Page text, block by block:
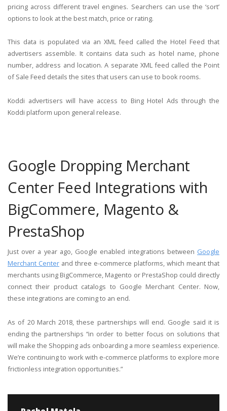
pricing across different travel engines. Searchers can use the ‘sort’
options to look at the best match, price or rating.
This data is populated via an XML feed called the Hotel Feed that
advertisers assemble. It contains data such as hotel name, phone
number, address and location. A separate XML feed called the Point
of Sale Feed details the sites that users can use to book rooms.
Koddi advertisers will have access to Bing Hotel Ads through the
Koddi platform upon general release.
Google Dropping Merchant
Center Feed Integrations with
BigCommere, Magento &
PrestaShop
Just over a year ago, Google enabled integrations between Google
Merchant Center and three e-commerce platforms, which meant that
merchants using BigCommerce, Magento or PrestaShop could directly
connect their product catalogs to Google Merchant Center. Now,
these integrations are coming to an end.
As of 20 March 2018, these partnerships will end. Google said it is
ending the partnerships “in order to better focus on solutions that
will make the Shopping ads onboarding a more seamless experience.
We’re continuing to work with e-commerce platforms to explore more
frictionless integration opportunities.”